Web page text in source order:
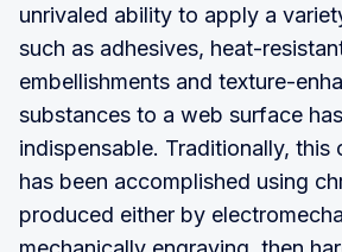
unrivaled ability to apply a
such as adhesives, heat-
embellishments and texture-
substances to a web surface
indispensable. Traditionally, this
has been accomplished using
produced either by